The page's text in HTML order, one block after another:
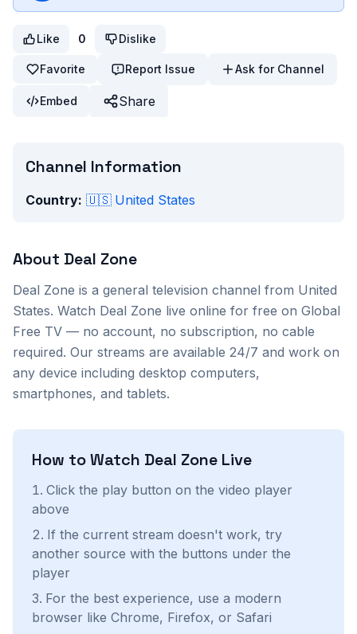
Like 0 Dislike
Favorite Report Issue Ask for Channel
Embed Share
Channel Information
Country: 🇺🇸 United States
About Deal Zone
Deal Zone is a general television channel from United
States. Watch Deal Zone live online for free on Global
Free TV — no account, no subscription, no cable
required. Our streams are available 24/7 and work on
any device including desktop computers,
smartphones, and tablets.
How to Watch Deal Zone Live
Click the play button on the video player
above
If the current stream doesn't work, try
another source with the buttons under the
player
For the best experience, use a modern
browser like Chrome, Firefox, or Safari